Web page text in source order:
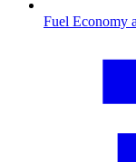
Fuel Economy